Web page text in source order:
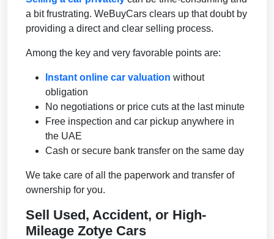
a bit frustrating. WeBuyCars clears up that doubt by
providing a direct and clear selling process.
Among the key and very favorable points are:
Instant online car valuation without
obligation
No negotiations or price cuts at the last minute
Free inspection and car pickup anywhere in
the UAE
Cash or secure bank transfer on the same day
We take care of all the paperwork and transfer of
ownership for you.
Sell Used, Accident, or High-
Mileage Zotye Cars